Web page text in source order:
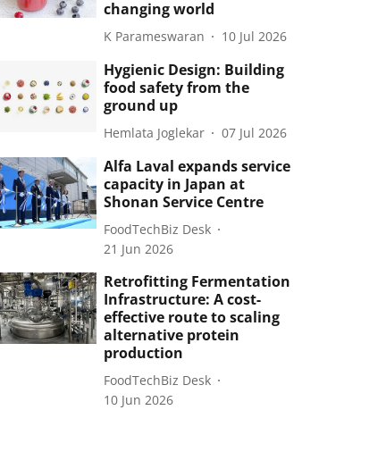
changing world
K Parameswaran 10 Jul 2026
Hygienic Design: Building
food safety from the
ground up
Hemlata Joglekar 07 Jul 2026
Alfa Laval expands service
capacity in Japan at
Shonan Service Centre
FoodTechBiz Desk
21 Jun 2026
Retrofitting Fermentation
Infrastructure: A cost-
effective route to scaling
alternative protein
production
FoodTechBiz Desk
10 Jun 2026